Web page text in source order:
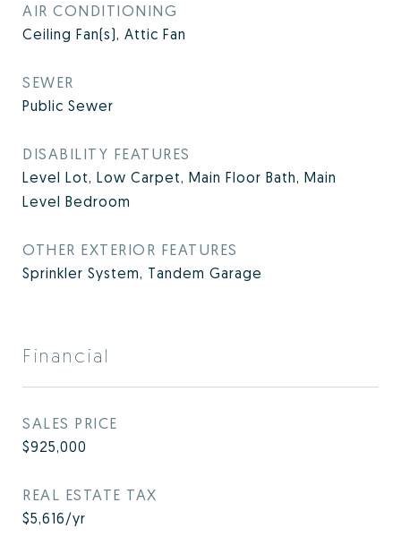
AIR CONDITIONING
Ceiling Fan(s), Attic Fan
SEWER
Public Sewer
DISABILITY FEATURES
Level Lot, Low Carpet, Main Floor Bath, Main
Level Bedroom
OTHER EXTERIOR FEATURES
Sprinkler System, Tandem Garage
Financial
SALES PRICE
$925,000
REAL ESTATE TAX
$5,616/yr